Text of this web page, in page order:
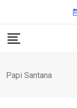
content
Papi Santana